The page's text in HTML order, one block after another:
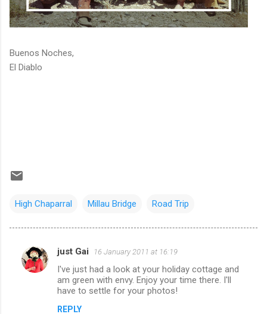
Buenos Noches,
El Diablo
High Chaparral Millau Bridge Road Trip
C
just Gai 16 January 2011 at 16:19
I've just had a look at your holiday cottage and
am green with envy. Enjoy your time there. I'll
have to settle for your photos!
REPLY